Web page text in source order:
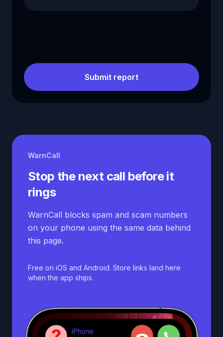
Submit report
WarnCall
Stop the next call before it
rings
WarnCall blocks spam and scam numbers
on your phone using the same data behind
this page.
Free on iOS and Android. Store links land here
when the app ships.